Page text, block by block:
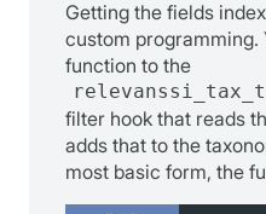
Getting the fields
custom programming.
function to the
filter hook that reads
adds that to the
most basic form, the